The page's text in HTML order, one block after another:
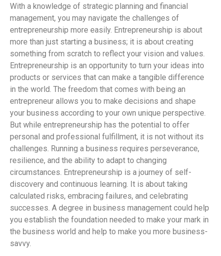
With a knowledge of strategic planning and financial
management, you may navigate the challenges of
entrepreneurship more easily. Entrepreneurship is about
more than just starting a business; it is about creating
something from scratch to reflect your vision and values.
Entrepreneurship is an opportunity to turn your ideas into
products or services that can make a tangible difference
in the world. The freedom that comes with being an
entrepreneur allows you to make decisions and shape
your business according to your own unique perspective.
But while entrepreneurship has the potential to offer
personal and professional fulfillment, it is not without its
challenges. Running a business requires perseverance,
resilience, and the ability to adapt to changing
circumstances. Entrepreneurship is a journey of self-
discovery and continuous learning. It is about taking
calculated risks, embracing failures, and celebrating
successes. A degree in business management could help
you establish the foundation needed to make your mark in
the business world and help to make you more business-
savvy.